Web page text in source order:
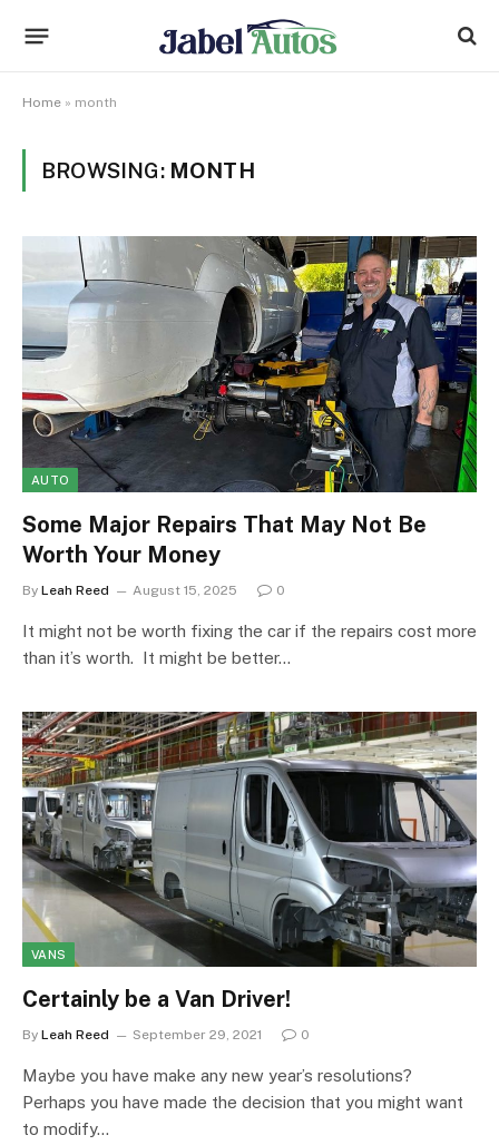
Home » month
BROWSING: MONTH
AUTO
Some Major Repairs That May Not Be
Worth Your Money
By Leah Reed August 15, 2025 0
It might not be worth fixing the car if the repairs cost more
than it’s worth. It might be better…
VANS
Certainly be a Van Driver!
By Leah Reed September 29, 2021 0
Maybe you have make any new year’s resolutions?
Perhaps you have made the decision that you might want
to modify…